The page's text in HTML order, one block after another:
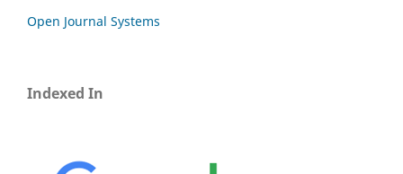
Open Journal Systems
Indexed In